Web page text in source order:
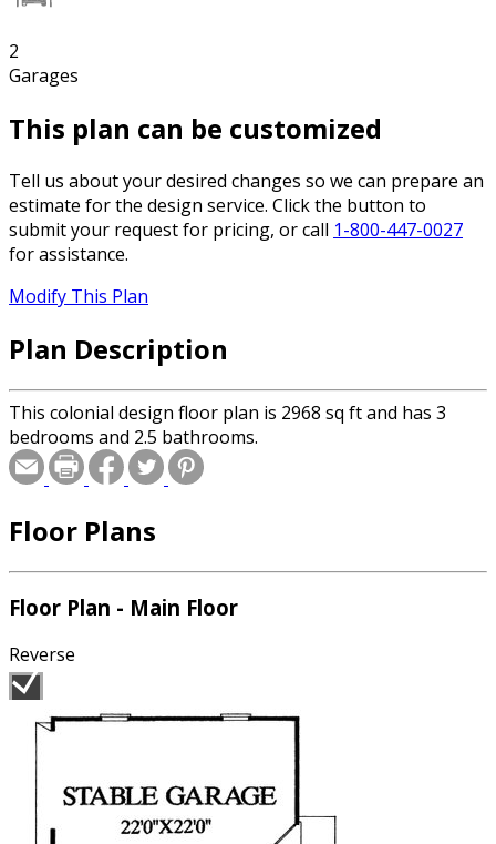
2
Garages
This plan can be customized
Tell us about your desired changes so we can prepare an
estimate for the design service. Click the button to
submit your request for pricing, or call 1-800-447-0027
for assistance.
Modify This Plan
Plan Description
This colonial design floor plan is 2968 sq ft and has 3
bedrooms and 2.5 bathrooms.
Floor Plans
Floor Plan - Main Floor
Reverse